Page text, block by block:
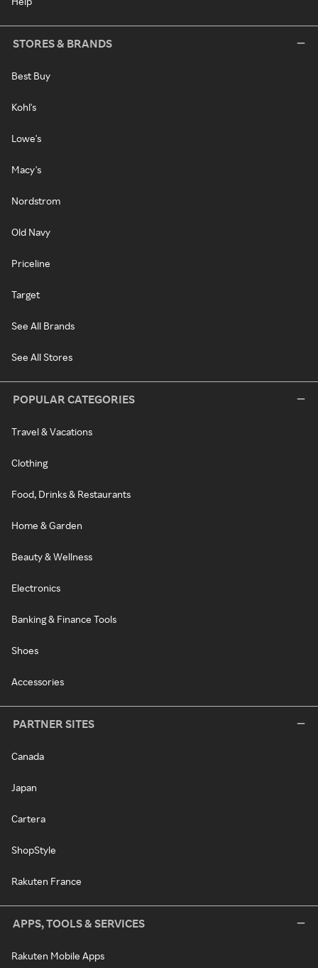
STORES & BRANDS
Best Buy
Kohl's
Lowe's
Macy's
Nordstrom
Old Navy
Priceline
Target
See All Brands
See All Stores
POPULAR CATEGORIES
Travel & Vacations
Clothing
Food, Drinks & Restaurants
Home & Garden
Beauty & Wellness
Electronics
Banking & Finance Tools
Shoes
Accessories
PARTNER SITES
Canada
Japan
Cartera
ShopStyle
Rakuten France
APPS, TOOLS & SERVICES
Rakuten Mobile Apps